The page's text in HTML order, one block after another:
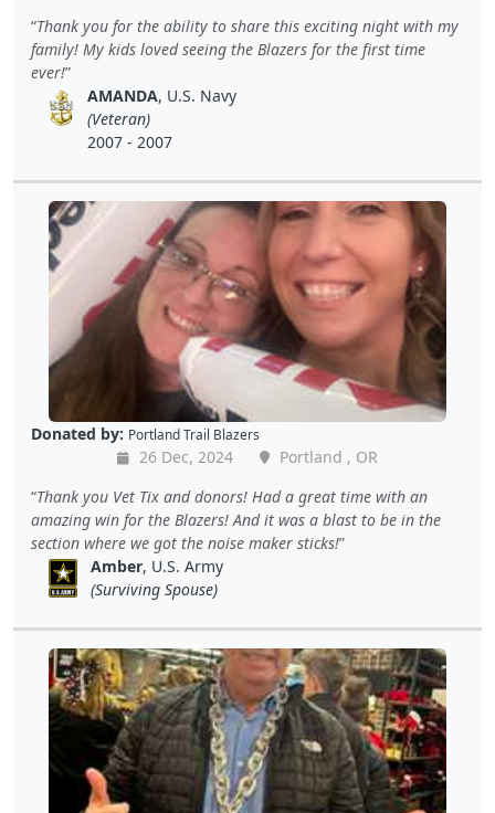
Thank you for the ability to share this exciting night with my
family! My kids loved seeing the Blazers for the first time
ever!
AMANDA, U.S. Navy
(Veteran)
2007 - 2007
Donated by: Portland Trail Blazers
26 Dec, 2024
Portland , OR
Thank you Vet Tix and donors! Had a great time with an
amazing win for the Blazers! And it was a blast to be in the
section where we got the noise maker sticks!
Amber, U.S. Army
(Surviving Spouse)